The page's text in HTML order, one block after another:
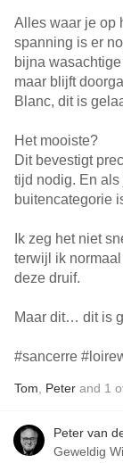
Alles waar je op
spanning is er
bijna
maar blijft
Blanc, dit is
Het mooiste?
Dit bevestigt
tijd nodig. En als
buitencategorie
Ik zeg het niet
terwijl ik
deze druif.
Maar dit… dit is
#sancerre
Tom Peter and 1
Peter van
Geweldig